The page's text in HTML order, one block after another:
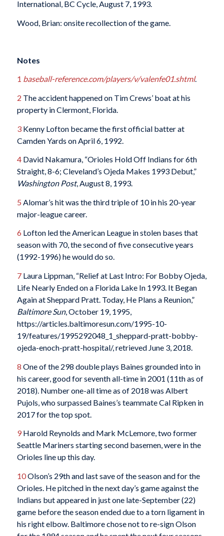
International, BC Cycle, August 7, 1993.
Wood, Brian: onsite recollection of the game.
Notes
1 baseball-reference.com/players/v/valenfe01.shtml.
2 The accident happened on Tim Crews’ boat at his
property in Clermont, Florida.
3Kenny Lofton became the first official batter at
Camden Yards on April 6, 1992.
4David Nakamura, “Orioles Hold Off Indians for 6th
Straight, 8-6; Cleveland’s Ojeda Makes 1993 Debut,”
Washington Post, August 8, 1993.
5 Alomar’s hit was the third triple of 10 in his 20-year
major-league career.
6 Lofton led the American League in stolen bases that
season with 70, the second of five consecutive years
(1992-1996) he would do so.
7Laura Lippman, “Relief at Last Intro: For Bobby Ojeda,
Life Nearly Ended on a Florida Lake In 1993. It Began
Again at Sheppard Pratt. Today, He Plans a Reunion,”
Baltimore Sun, October 19, 1995,
https://articles.baltimoresun.com/1995-10-
19/features/1995292048_1_sheppard-pratt-bobby-
ojeda-enoch-pratt-hospital/, retrieved June 3, 2018.
8 One of the 298 double plays Baines grounded into in
his career, good for seventh all-time in 2001 (11th as of
2018). Number one-all time as of 2018 was Albert
Pujols, who surpassed Baines’s teammate Cal Ripken in
2017 for the top spot.
9Harold Reynolds and Mark McLemore, two former
Seattle Mariners starting second basemen, were in the
Orioles line up this day.
10Olson’s 29th and last save of the season and for the
Orioles. He pitched in the next day’s game against the
Indians but appeared in just one late-September (22)
game before the season ended due to a torn ligament in
his right elbow. Baltimore chose not to re-sign Olson